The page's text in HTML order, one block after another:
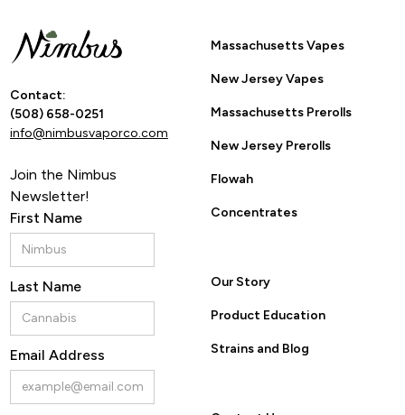
Contact:
(508) 658-0251
info@nimbusvaporco.com
Join the Nimbus
Newsletter!
First Name
Last Name
Email Address
Massachusetts Vapes
New Jersey Vapes
Massachusetts Prerolls
New Jersey Prerolls
Flowah
Concentrates
Our Story
Product Education
Strains and Blog